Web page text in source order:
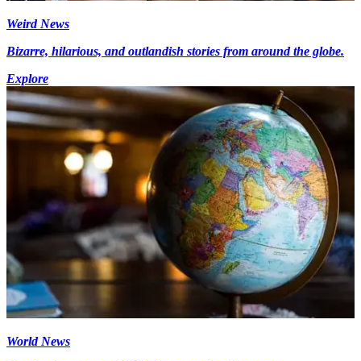
Weird News
Bizarre, hilarious, and outlandish stories from around the globe.
Explore
World News